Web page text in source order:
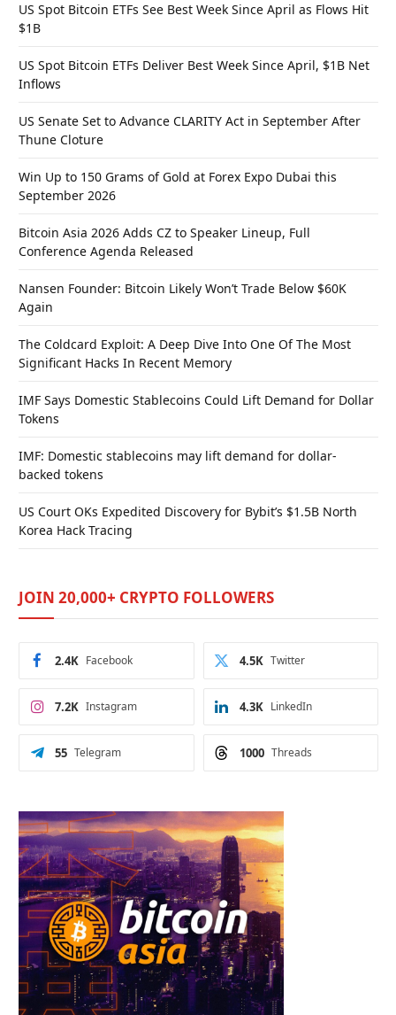
US Spot Bitcoin ETFs See Best Week Since April as Flows Hit
$1B
US Spot Bitcoin ETFs Deliver Best Week Since April, $1B Net
Inflows
US Senate Set to Advance CLARITY Act in September After
Thune Cloture
Win Up to 150 Grams of Gold at Forex Expo Dubai this
September 2026
Bitcoin Asia 2026 Adds CZ to Speaker Lineup, Full
Conference Agenda Released
Nansen Founder: Bitcoin Likely Won’t Trade Below $60K
Again
The Coldcard Exploit: A Deep Dive Into One Of The Most
Significant Hacks In Recent Memory
IMF Says Domestic Stablecoins Could Lift Demand for Dollar
Tokens
IMF: Domestic stablecoins may lift demand for dollar-
backed tokens
US Court OKs Expedited Discovery for Bybit’s $1.5B North
Korea Hack Tracing
JOIN 20,000+ CRYPTO FOLLOWERS
Facebook
2.4K Twitter
4.5K
Instagram
7.2K LinkedIn
4.3K
Telegram
55 Threads
1000